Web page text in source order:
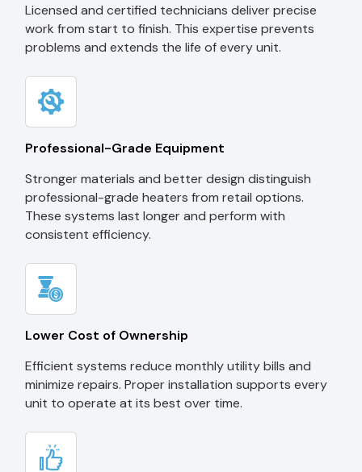
Licensed and certified technicians deliver precise
work from start to finish. This expertise prevents
problems and extends the life of every unit.
Professional-Grade Equipment
Stronger materials and better design distinguish
professional-grade heaters from retail options.
These systems last longer and perform with
consistent efficiency.
Lower Cost of Ownership
Efficient systems reduce monthly utility bills and
minimize repairs. Proper installation supports every
unit to operate at its best over time.